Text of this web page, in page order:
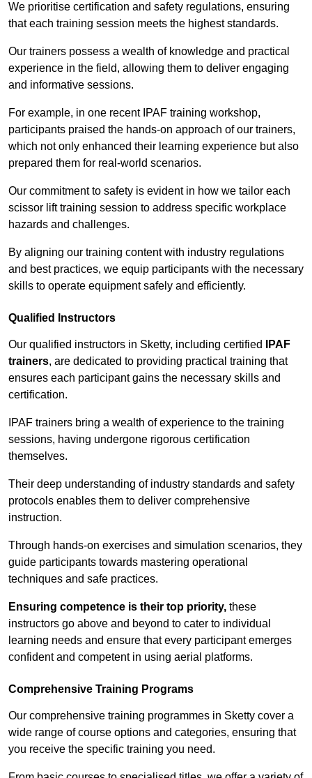
We prioritise certification and safety regulations, ensuring
that each training session meets the highest standards.
Our trainers possess a wealth of knowledge and practical
experience in the field, allowing them to deliver engaging
and informative sessions.
For example, in one recent IPAF training workshop,
participants praised the hands-on approach of our trainers,
which not only enhanced their learning experience but also
prepared them for real-world scenarios.
Our commitment to safety is evident in how we tailor each
scissor lift training session to address specific workplace
hazards and challenges.
By aligning our training content with industry regulations
and best practices, we equip participants with the necessary
skills to operate equipment safely and efficiently.
Qualified Instructors
Our qualified instructors in Sketty, including certified
IPAF
trainers, are dedicated to providing practical training that
ensures each participant gains the necessary skills and
certification.
IPAF trainers bring a wealth of experience to the training
sessions, having undergone rigorous certification
themselves.
Their deep understanding of industry standards and safety
protocols enables them to deliver comprehensive
instruction.
Through hands-on exercises and simulation scenarios, they
guide participants towards mastering operational
techniques and safe practices.
Ensuring competence is their top priority, these
instructors go above and beyond to cater to individual
learning needs and ensure that every participant emerges
confident and competent in using aerial platforms.
Comprehensive Training Programs
Our comprehensive training programmes in Sketty cover a
wide range of course options and categories, ensuring that
you receive the specific training you need.